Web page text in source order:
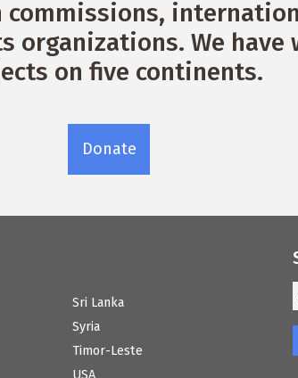
commissions,
organizations. We
on five continents.
Donate
Sri Lanka
Syria
Timor-Leste
USA